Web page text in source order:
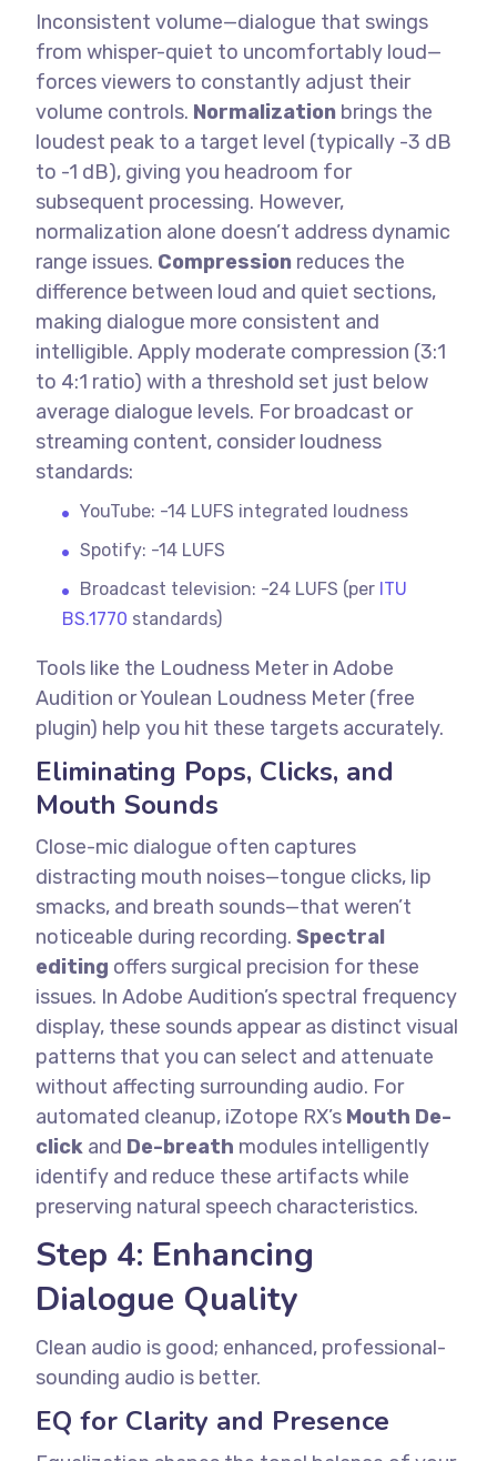
Inconsistent volume—dialogue that swings
from whisper-quiet to uncomfortably loud—
forces viewers to constantly adjust their
volume controls. Normalization brings the
loudest peak to a target level (typically -3 dB
to -1 dB), giving you headroom for
subsequent processing. However,
normalization alone doesn’t address dynamic
range issues. Compression reduces the
difference between loud and quiet sections,
making dialogue more consistent and
intelligible. Apply moderate compression (3:1
to 4:1 ratio) with a threshold set just below
average dialogue levels. For broadcast or
streaming content, consider loudness
standards:
YouTube: -14 LUFS integrated loudness
Spotify: -14 LUFS
Broadcast television: -24 LUFS (per ITU
BS.1770 standards)
Tools like the Loudness Meter in Adobe
Audition or Youlean Loudness Meter (free
plugin) help you hit these targets accurately.
Eliminating Pops, Clicks, and
Mouth Sounds
Close-mic dialogue often captures
distracting mouth noises—tongue clicks, lip
smacks, and breath sounds—that weren’t
noticeable during recording. Spectral
editing offers surgical precision for these
issues. In Adobe Audition’s spectral frequency
display, these sounds appear as distinct visual
patterns that you can select and attenuate
without affecting surrounding audio. For
automated cleanup, iZotope RX’s Mouth De-
click and De-breath modules intelligently
identify and reduce these artifacts while
preserving natural speech characteristics.
Step 4: Enhancing
Dialogue Quality
Clean audio is good; enhanced, professional-
sounding audio is better.
EQ for Clarity and Presence